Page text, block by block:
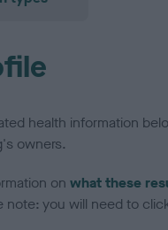
health information
owners.
on what these
note: you will need to